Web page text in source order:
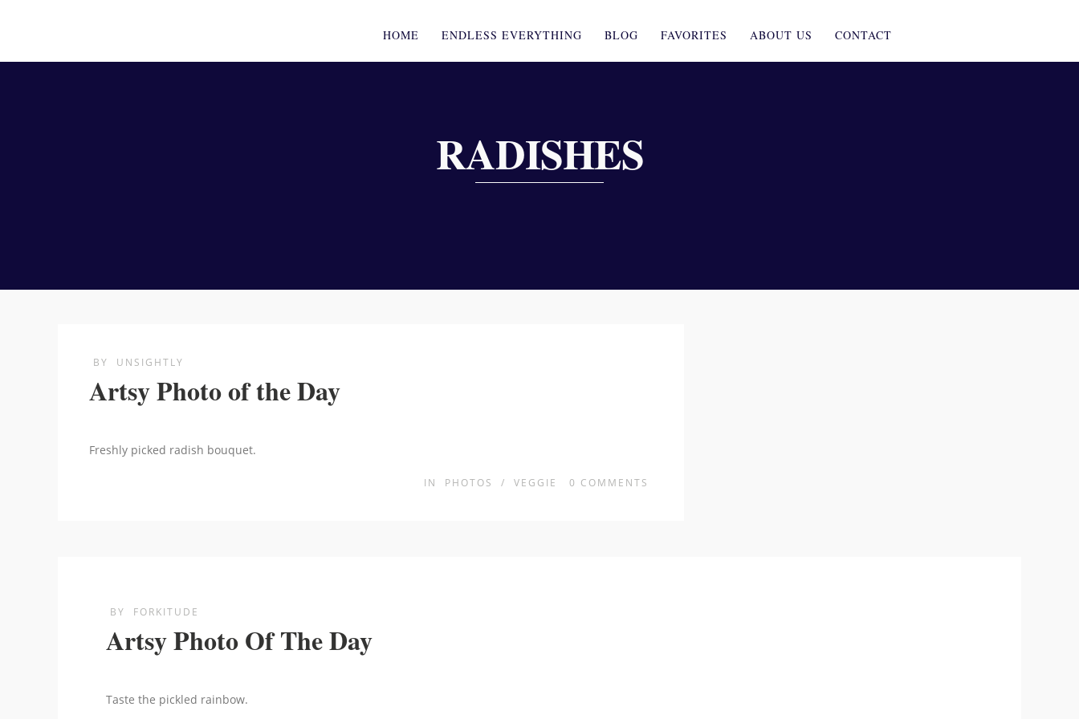
HOME ENDLESS EVERYTHING BLOG FAVORITES ABOUT US CONTACT
RADISHES
BY UNSIGHTLY
Artsy Photo of the Day
Freshly picked radish bouquet.
IN PHOTOS / VEGGIE 0 COMMENTS
BY FORKITUDE
Artsy Photo Of The Day
Taste the pickled rainbow.